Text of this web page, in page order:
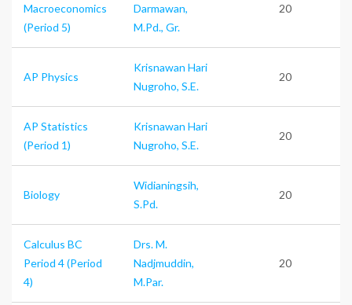
Macroeconomics
(Period 5)
Darmawan,
M.Pd., Gr.
20
AP Physics
Krisnawan Hari
Nugroho, S.E.
20
AP Statistics
(Period 1)
Krisnawan Hari
Nugroho, S.E.
20
Biology
Widianingsih,
S.Pd.
20
Calculus BC
Period 4 (Period
4)
Drs. M.
Nadjmuddin,
M.Par.
20